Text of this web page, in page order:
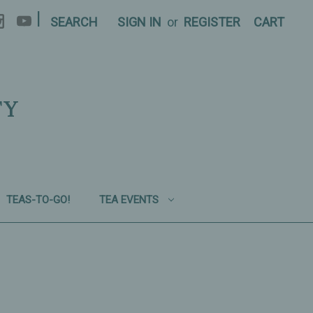
SEARCH SIGN IN or REGISTER CART
TEAS-TO-GO! TEA EVENTS